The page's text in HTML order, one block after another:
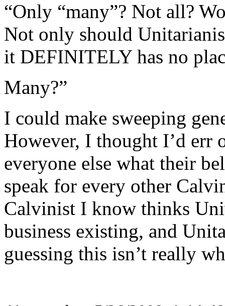
“Only “many”? Not all?
Not only should
it DEFINITELY has no
Many?”
I could make sweeping
However, I thought I’d err
everyone else what their
speak for every other
Calvinist I know thinks
business existing, and
guessing this isn’t really